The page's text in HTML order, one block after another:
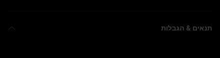
תנאים & הגבלות